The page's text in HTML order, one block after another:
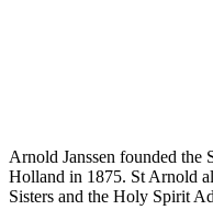
Arnold Janssen founded
Holland in 1875. St Arnold
Sisters and the Holy Spirit